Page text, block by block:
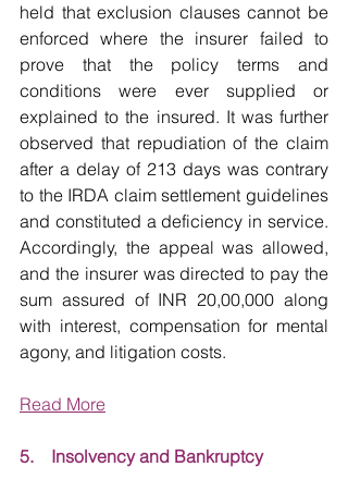
held that exclusion clauses cannot be
enforced where the insurer failed to
prove that the policy terms and
conditions were ever supplied or
explained to the insured. It was further
observed that repudiation of the claim
after a delay of 213 days was contrary
to the IRDA claim settlement guidelines
and constituted a deficiency in service.
Accordingly, the appeal was allowed,
and the insurer was directed to pay the
sum assured of INR 20,00,000 along
with interest, compensation for mental
agony, and litigation costs.
Read More
5.    Insolvency and Bankruptcy